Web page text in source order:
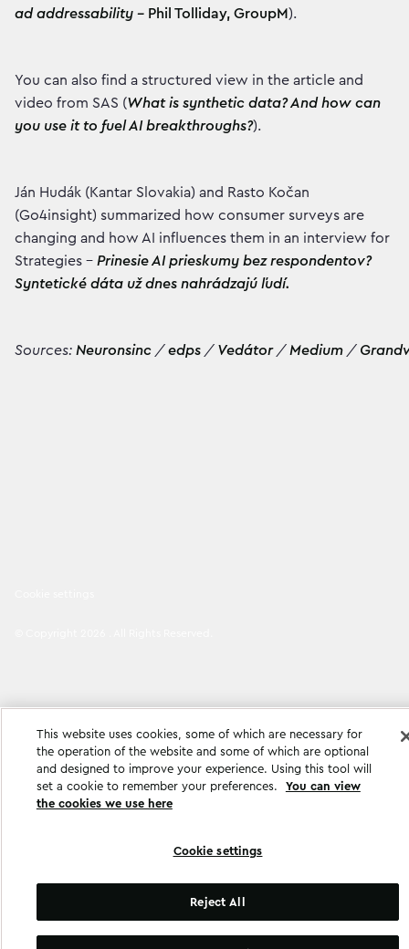
ad addressability – Phil Tolliday, GroupM).
You can also find a structured view in the article and
video from SAS (What is synthetic data? And how can
you use it to fuel AI breakthroughs?).
Ján Hudák (Kantar Slovakia) and Rasto Kočan
(Go4insight) summarized how consumer surveys are
changing and how AI influences them in an interview for
Strategies – Prinesie AI prieskumy bez respondentov?
Syntetické dáta už dnes nahrádzajú ľudí.
Sources: Neuronsinc /edps / Vedátor/Medium /
This website uses cookies, some of which are necessary for
the operation of the website and some of which are optional
and designed to improve your experience. Using this tool will
set a cookie to remember your preferences.
You can view
the cookies we use here
Cookie settings
Reject All